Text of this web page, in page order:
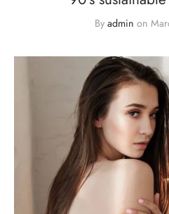
By admin on